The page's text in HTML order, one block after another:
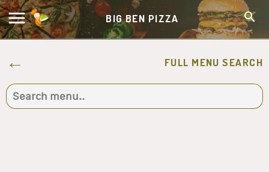
BIG BEN PIZZA
FULL MENU SEARCH